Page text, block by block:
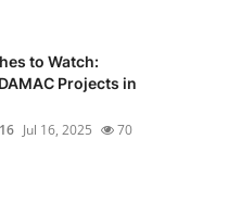
to Watch:
Projects in
Jul 16, 2025 70